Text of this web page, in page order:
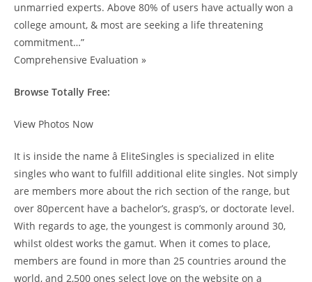
unmarried experts. Above 80% of users have actually won a
college amount, & most are seeking a life threatening
commitment…”
Comprehensive Evaluation »
Browse Totally Free:
View Photos Now
It is inside the name â EliteSingles is specialized in elite
singles who want to fulfill additional elite singles. Not simply
are members more about the rich section of the range, but
over 80percent have a bachelor’s, grasp’s, or doctorate level.
With regards to age, the youngest is commonly around 30,
whilst oldest works the gamut. When it comes to place,
members are found in more than 25 countries around the
world, and 2,500 ones select love on the website on a